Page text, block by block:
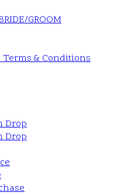
GROOM
& Conditions
Drop
Drop